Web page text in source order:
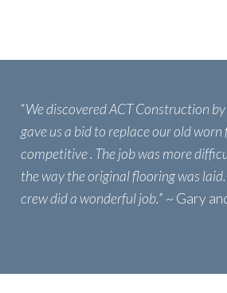
“We discovered ACT Construction
gave us a bid to replace our old
competitive . The job was more
the way the original flooring was
crew did a wonderful job.” ~ Gary